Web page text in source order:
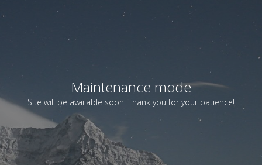
Maintenance mode
Site will be available soon. Thank you for your patience!